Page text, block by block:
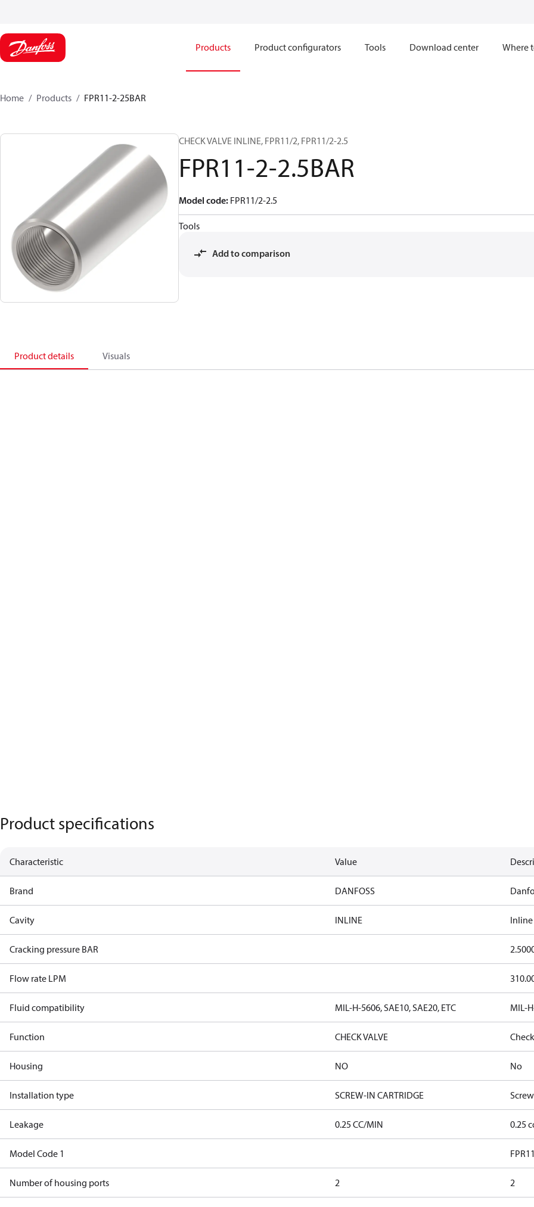
Products Product configurators Tools Download center Where
Home Products FPR11-2-25BAR
CHECK VALVE INLINE, FPR11/2, FPR11/2-2.5
FPR11-2-2.5BAR
Model code: FPR11/2-2.5
Tools
Add to comparison
Product details Visuals
Product specifications
Characteristic Value
Brand DANFOSS
Cavity INLINE Inline
Cracking pressure BAR
Flow rate LPM
Fluid compatibility MIL-H-5606, SAE10, SAE20, ETC MIL-
Function CHECK VALVE
Housing NO No
Installation type SCREW-IN CARTRIDGE
Leakage 0.25 CC/MIN 0.25
Model Code 1
Number of housing ports 2 2